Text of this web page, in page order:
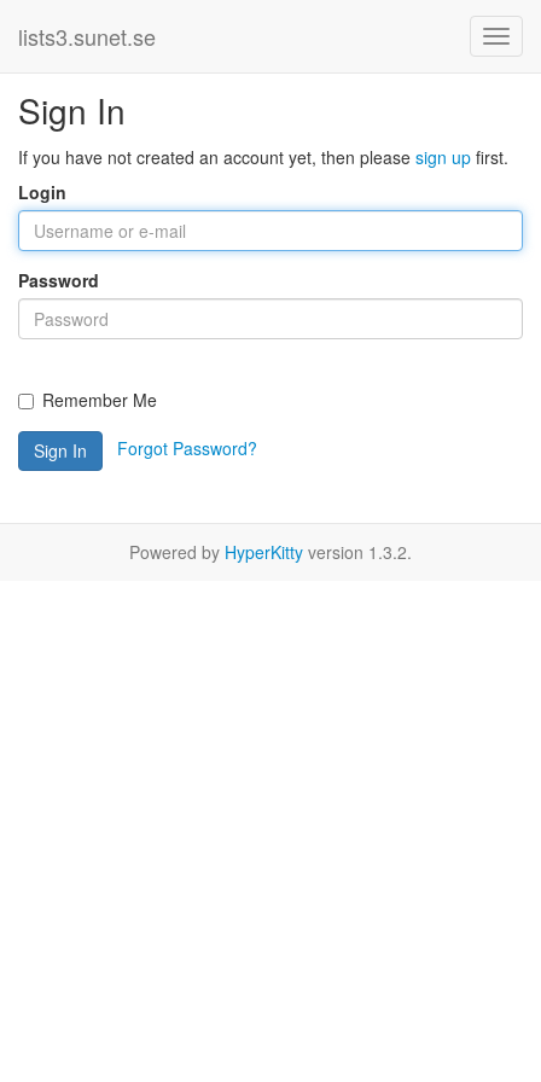
lists3.sunet.se
Sign In
If you have not created an account yet, then please sign up first.
Login
Password
Remember Me
Sign In Forgot Password?
Powered by HyperKitty version 1.3.2.